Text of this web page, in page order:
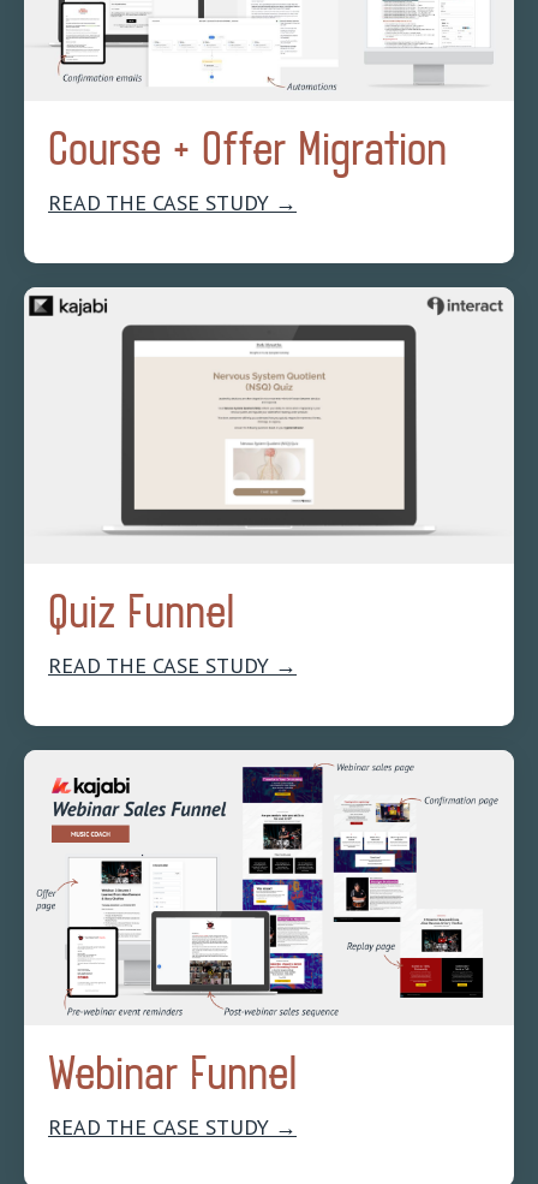
Course + Offer Migration
READ THE CASE STUDY →
Quiz Funnel
READ THE CASE STUDY →
Webinar Funnel
READ THE CASE STUDY →